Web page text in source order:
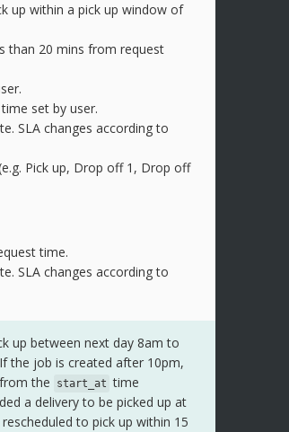
up within a pick up window of
than 20 mins from request
set by user.
SLA changes according to
Pick up, Drop off 1, Drop off
time.
SLA changes according to
up between next day 8am to
the job is created after 10pm,
the
start_at time
a delivery to be picked up at
to pick up within 15